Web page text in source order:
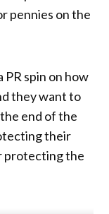
pennies on the
PR spin on how
they want to
end of the
their
protecting the